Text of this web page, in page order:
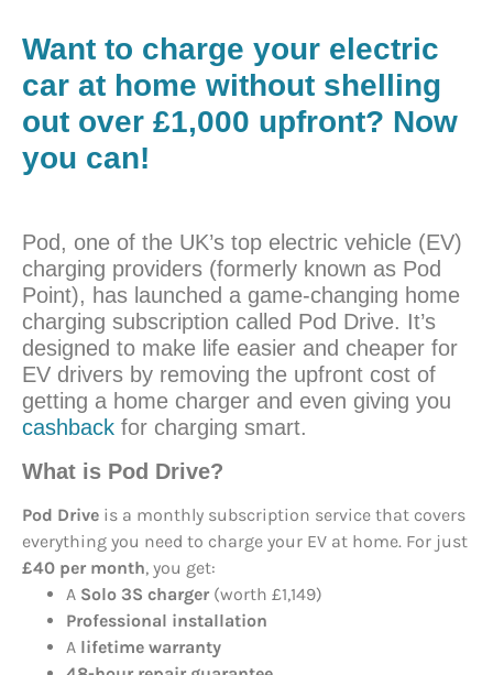
Want to charge your electric
car at home without shelling
out over £1,000 upfront? Now
you can!
Pod, one of the UK’s top electric vehicle (EV)
charging providers (formerly known as Pod
Point), has launched a game-changing home
charging subscription called Pod Drive. It’s
designed to make life easier and cheaper for
EV drivers by removing the upfront cost of
getting a home charger and even giving you
cashback for charging smart.
What is Pod Drive?
Pod Drive is a monthly subscription service that covers
everything you need to charge your EV at home. For just
£40 per month, you get:
A Solo 3S charger (worth £1,149)
Professional installation
A lifetime warranty